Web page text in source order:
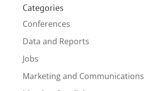
Categories
Conferences
Data and Reports
Jobs
Marketing and Communications